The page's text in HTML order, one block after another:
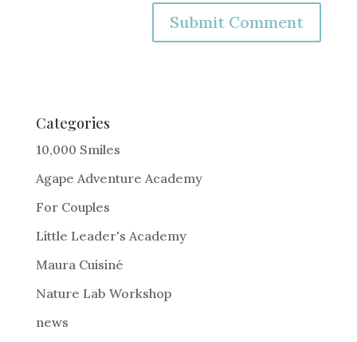
e
r
a
t
i
:
Categories
10,000 Smiles
Agape Adventure Academy
For Couples
Little Leader's Academy
Maura Cuisiné
Nature Lab Workshop
news